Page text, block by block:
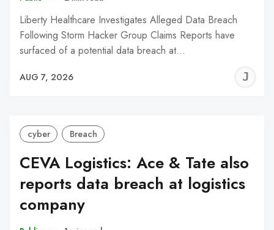
Liberty Healthcare Investigates Alleged Data Breach
Following Storm Hacker Group Claims Reports have
surfaced of a potential data breach at…
AUG 7, 2026
cyber Breach
CEVA Logistics: Ace & Tate also
reports data breach at logistics
company